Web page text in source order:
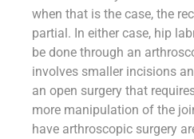
when that is the case, the
partial. In either case, hip
be done through an
involves smaller incisions
an open surgery that
more manipulation of the
have arthroscopic surgery